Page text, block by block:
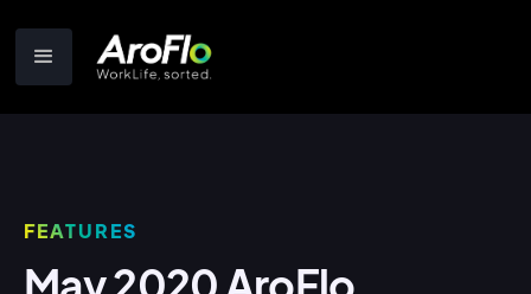
FEATURES